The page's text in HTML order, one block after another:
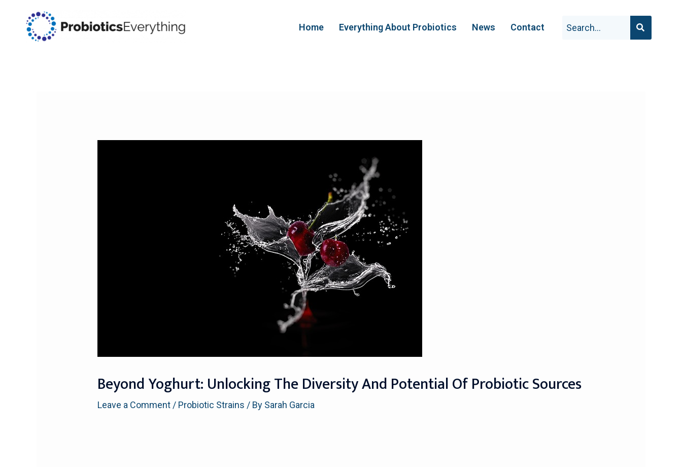
Home Everything About Probiotics News Contact
Beyond Yoghurt: Unlocking The Diversity And Potential Of Probiotic Sources
Leave a Comment / Probiotic Strains / By Sarah Garcia